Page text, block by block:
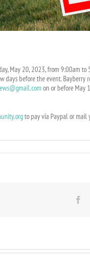
May 20, 2023, from 9:00am
days before the event.
on or before May
to pay via Paypal or mail